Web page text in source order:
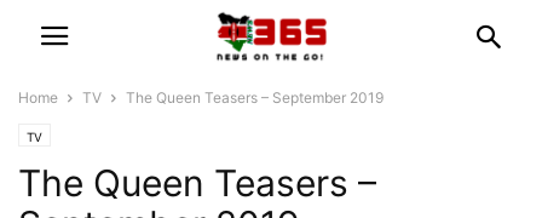
Home TV The Queen Teasers – September 2019
TV
The Queen Teasers –